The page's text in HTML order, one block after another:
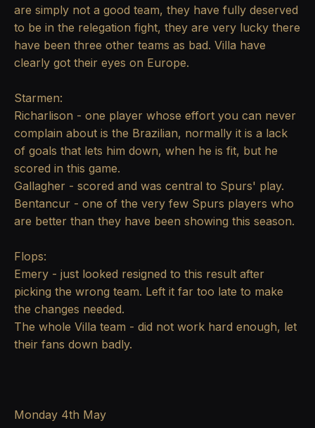
are simply not a good team, they have fully deserved
to be in the relegation fight, they are very lucky there
have been three other teams as bad. Villa have
clearly got their eyes on Europe.
Starmen:
Richarlison - one player whose effort you can never
complain about is the Brazilian, normally it is a lack
of goals that lets him down, when he is fit, but he
scored in this game.
Gallagher - scored and was central to Spurs' play.
Bentancur - one of the very few Spurs players who
are better than they have been showing this season.
Flops:
Emery - just looked resigned to this result after
picking the wrong team. Left it far too late to make
the changes needed.
The whole Villa team - did not work hard enough, let
their fans down badly.
Monday 4th May